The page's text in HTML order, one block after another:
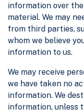
information over
material. We may
from third parties,
whom we believe
information to us.
We may receive
we have taken no
information. We
information, unless